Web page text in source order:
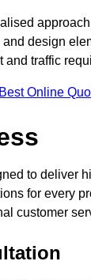
design
and traffic
Online
to deliver
for every
customer